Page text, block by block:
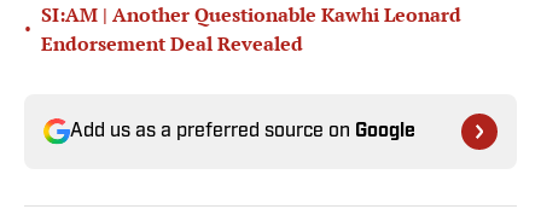
•
SI:AM | Another Questionable Kawhi Leonard
Endorsement Deal Revealed
Add us as a preferred source on Google